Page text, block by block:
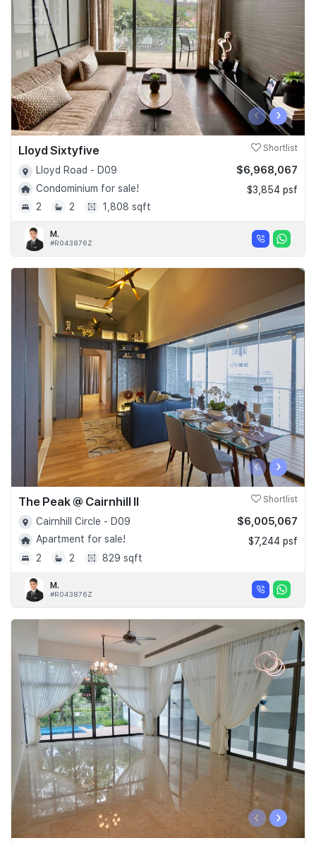
‹ ›
Lloyd Sixtyfive Shortlist
Lloyd Road - D09
Condominium for sale!
2
2 1,808 sqft
$6,968,067
$3,854 psf
M.
#R043876Z
‹ ›
The Peak @ Cairnhill II Shortlist
Cairnhill Circle - D09
Apartment for sale!
2
2 829 sqft
$6,005,067
$7,244 psf
M.
#R043876Z
‹ ›